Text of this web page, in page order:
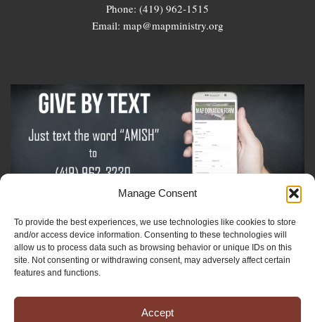
Manage Consent
To provide the best experiences, we use technologies like cookies to store
and/or access device information. Consenting to these technologies will
allow us to process data such as browsing behavior or unique IDs on this
site. Not consenting or withdrawing consent, may adversely affect certain
features and functions.
Accept
Phone: (419) 962-1515
Email: map@mapministry.org
Sign-Up For The Amish Voice
Sign-Up For The Ministry Update
Registered 501(c)(3). EIN: 38-3643915